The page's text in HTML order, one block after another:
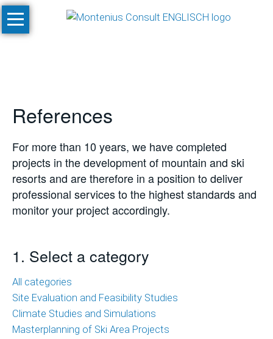
Skip
navigation
Home
and
Feasibility
Climate
Studies
and
Simulations
Masterplanning
of
Ski
Area
Projects
References
For more than 10 years, we have completed
projects in the development of mountain and ski
resorts and are therefore in a position to deliver
professional services to the highest standards and
monitor your project accordingly.
1. Select a category
All categories
Site Evaluation and Feasibility Studies
Climate Studies and Simulations
Masterplanning of Ski Area Projects